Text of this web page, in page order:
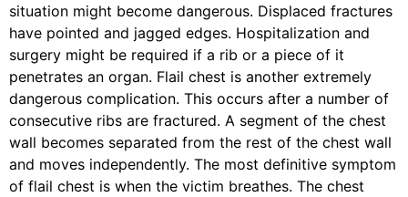
situation might become dangerous. Displaced fractures
have pointed and jagged edges. Hospitalization and
surgery might be required if a rib or a piece of it
penetrates an organ. Flail chest is another extremely
dangerous complication. This occurs after a number of
consecutive ribs are fractured. A segment of the chest
wall becomes separated from the rest of the chest wall
and moves independently. The most definitive symptom
of flail chest is when the victim breathes. The chest